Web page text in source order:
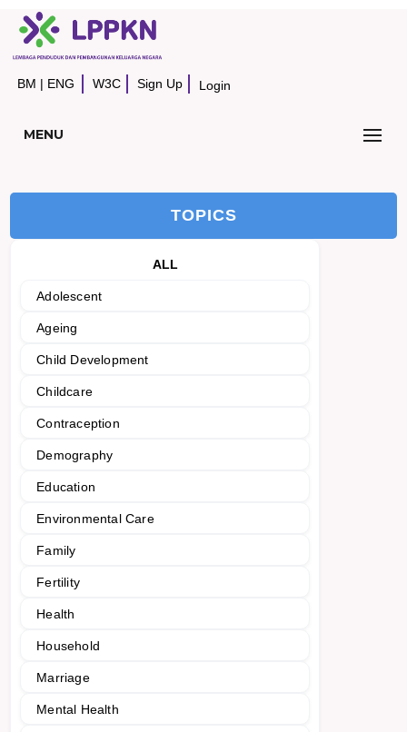
BM | ENG W3C Sign Up Login
MENU
TOPICS
ALL
Adolescent
Ageing
Child Development
Childcare
Contraception
Demography
Education
Environmental Care
Family
Fertility
Health
Household
Marriage
Mental Health